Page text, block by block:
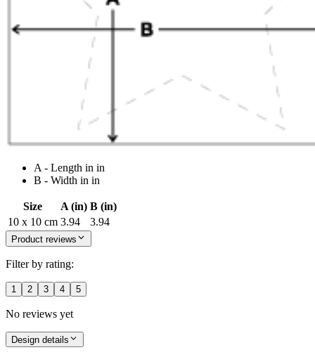
A - Length in in
B - Width in in
Size A (in) B (in)
10 x 10 cm 3.94 3.94
Product reviews
Filter by rating:
1 2 3 4 5
No reviews yet
Design details